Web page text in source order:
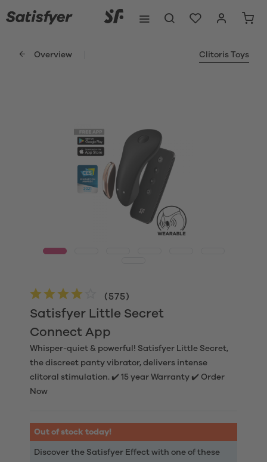
Overview Clitoris Toys
Satisfyer Little Secret
Connect App
(575)
Whisper-quiet & powerful! Satisfyer Little Secret,
the discreet panty vibrator, delivers intense
clitoral stimulation. ✔️ 15 year Warranty ✔️ Order
Now
Out of stock today!
Discover the Satisfyer Effect with one of these